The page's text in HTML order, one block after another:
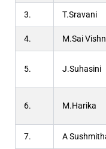
3. T.Sravani
4. M.Sai
5. J.Suhasini
6. M.Harika
7. A